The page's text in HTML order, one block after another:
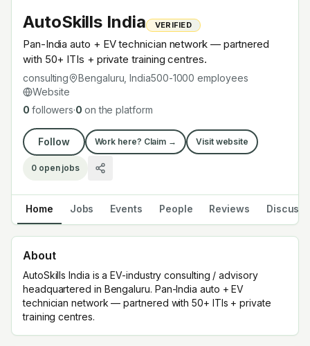
AutoSkills India VERIFIED
Pan-India auto + EV technician network — partnered
with 50+ ITIs + private training centres.
consulting Bengaluru, India500-1000 employees
Website
0 followers·0 on the platform
Follow Work here? Claim → Visit website
0open jobs
Home Jobs Events People Reviews Discuss
About
AutoSkills India is a EV-industry consulting / advisory
headquartered in Bengaluru. Pan-India auto + EV
technician network — partnered with 50+ ITIs + private
training centres.